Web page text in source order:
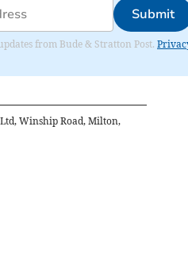
Submit
from Bude & Stratton Post.
Winship Road, Milton,